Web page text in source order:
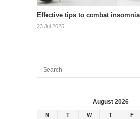
Effective tips to combat insomnia
23 Jul 2025
August 2026
M T W T F